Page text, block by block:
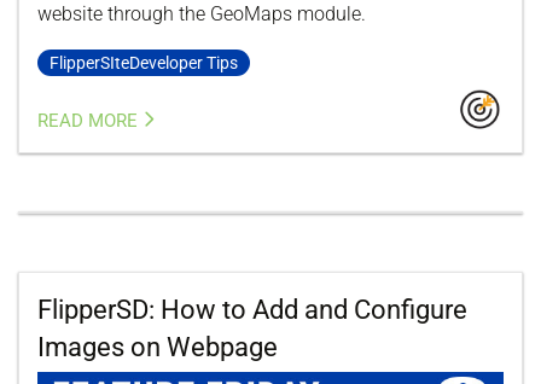
website through the GeoMaps module.
FlipperSIteDeveloper Tips
READ MORE
FlipperSD: How to Add and Configure
Images on Webpage